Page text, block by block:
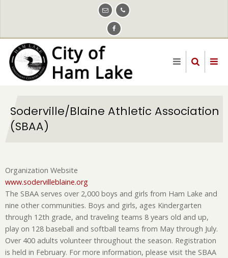
content
Soderville/Blaine Athletic Association
(SBAA)
Organization Website
www.sodervilleblaine.org
The SBAA serves over 2,000 boys and girls from Ham Lake and
nine other communities. Boys and girls, ages Kindergarten
through 12th grade, and traveling teams 8 years old and up,
play on 128 baseball and softball teams from May through July.
Over 400 adults volunteer throughout the season. Registration
is held in February. For more information, please visit the SBAA